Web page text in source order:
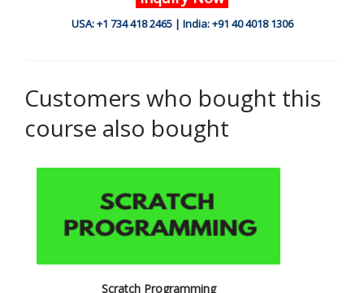
USA: +1 734 418 2465 | India: +91 40 4018 1306
Customers who bought this
course also bought
Scratch Programming